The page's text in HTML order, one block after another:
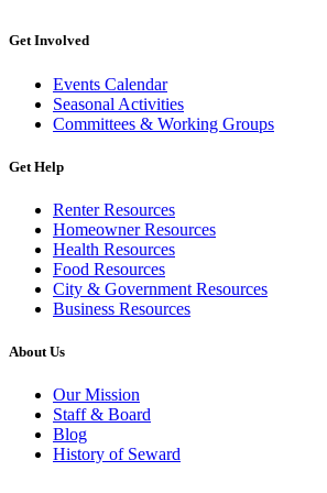
Get Involved
Events Calendar
Seasonal Activities
Committees & Working Groups
Get Help
Renter Resources
Homeowner Resources
Health Resources
Food Resources
City & Government Resources
Business Resources
About Us
Our Mission
Staff & Board
Blog
History of Seward